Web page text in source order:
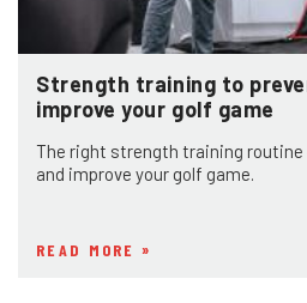
Strength training to
improve your golf game
The right strength training
and improve your golf game.
READ MORE